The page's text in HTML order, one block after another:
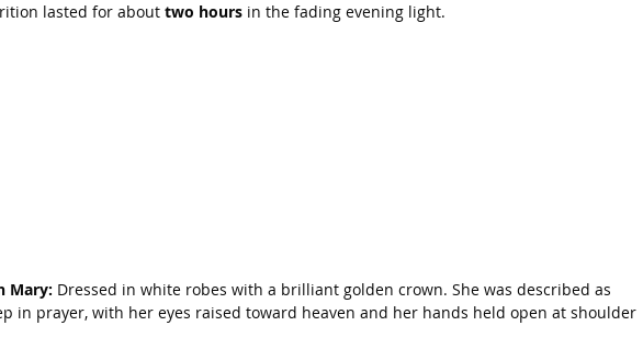
lasted for about two hours in the fading evening light.
Mary: Dressed in white robes with a brilliant golden crown. She was described as
in prayer, with her eyes raised toward heaven and her hands held open at shoulder